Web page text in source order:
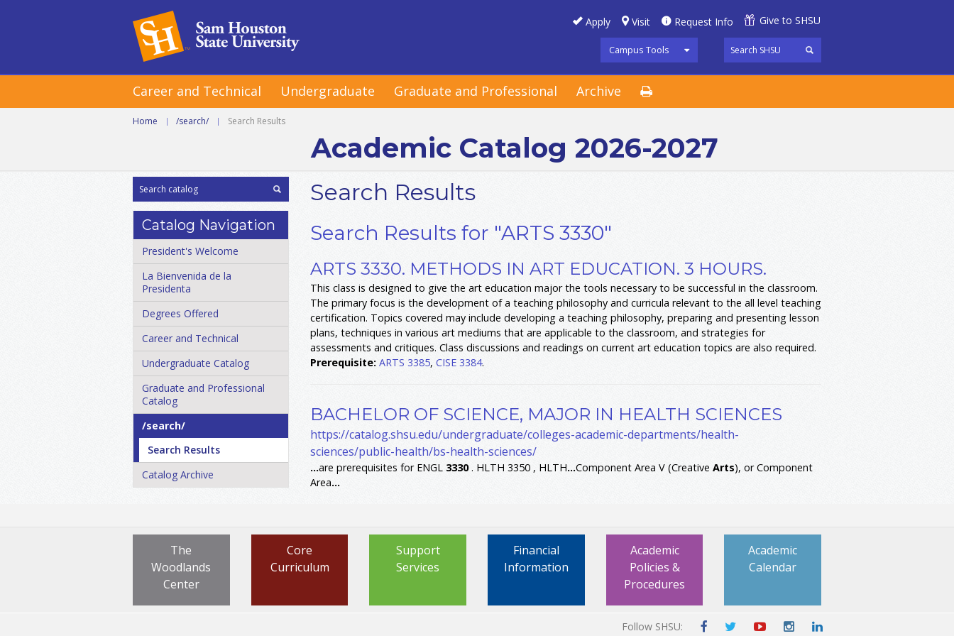
Apply Visit Request Info Give to SHSU
Campus Tools
Career and Technical Undergraduate Graduate and Professional Archive
Home | /search/ | Search Results
Academic Catalog 2026-2027
Catalog Navigation
President's Welcome
La Bienvenida de la
Presidenta
Degrees Offered
Career and Technical
Undergraduate Catalog
Graduate and Professional
Catalog
/​search/​
Search Results
Catalog Archive
Search Results
Search Results for "ARTS 3330"
ARTS 3330. METHODS IN ART EDUCATION. 3 HOURS.
This class is designed to give the art education major the tools necessary to be successful in the classroom.
The primary focus is the development of a teaching philosophy and curricula relevant to the all level teaching
certification. Topics covered may include developing a teaching philosophy, preparing and presenting lesson
plans, techniques in various art mediums that are applicable to the classroom, and strategies for
assessments and critiques. Class discussions and readings on current art education topics are also required.
Prerequisite: ARTS 3385, CISE 3384.
BACHELOR OF SCIENCE, MAJOR IN HEALTH SCIENCES
https://catalog.shsu.edu/undergraduate/colleges-academic-departments/health-
sciences/public-health/bs-health-sciences/
...are prerequisites for ENGL 3330. HLTH 3350 , HLTH...Component Area V (Creative Arts), or Component
Area...
Academic
Calendar
Academic
Policies &
Procedures
Financial
Information
Support
Services
Core
Curriculum
The
Woodlands
Center
Follow SHSU: